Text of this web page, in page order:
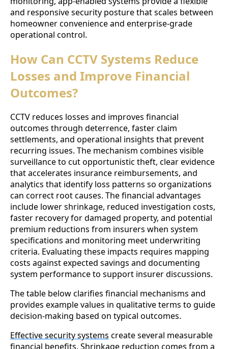
and responsive security posture that scales between
homeowner convenience and enterprise-grade
operational control.
How Can CCTV Systems Reduce
Losses and Improve Financial
Outcomes?
CCTV reduces losses and improves financial
outcomes through deterrence, faster claim
settlements, and operational insights that prevent
recurring issues. The mechanism combines visible
surveillance to cut opportunistic theft, clear evidence
that accelerates insurance reimbursements, and
analytics that identify loss patterns so organizations
can correct root causes. The financial advantages
include lower shrinkage, reduced investigation costs,
faster recovery for damaged property, and potential
premium reductions from insurers when system
specifications and monitoring meet underwriting
criteria. Evaluating these impacts requires mapping
costs against expected savings and documenting
system performance to support insurer discussions.
The table below clarifies financial mechanisms and
provides example values in qualitative terms to guide
decision-making based on typical outcomes.
Effective security systems create several measurable
financial benefits. Shrinkage reduction comes from a